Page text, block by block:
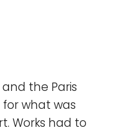
the Paris
what was
Works had to